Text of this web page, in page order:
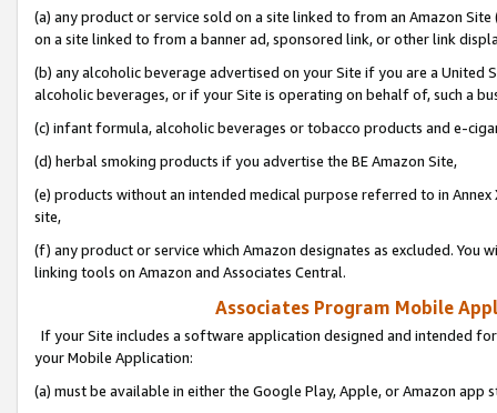
(a) any product or service sold on a site linked to from an Amazon
on a site linked to from a banner ad, sponsored link, or other link
(b) any alcoholic beverage advertised on your Site if you are a
alcoholic beverages, or if your Site is operating on behalf of, such a
(c) infant formula, alcoholic beverages or tobacco products and e-
(d) herbal smoking products if you advertise the BE Amazon Site,
(e) products without an intended medical purpose referred to in
site,
(f) any product or service which Amazon designates as excluded. You
linking tools on Amazon and Associates Central.
Associates Program Mobile
If your Site includes a software application designed and intended
your Mobile Application:
(a) must be available in either the Google Play, Apple, or Amazon app